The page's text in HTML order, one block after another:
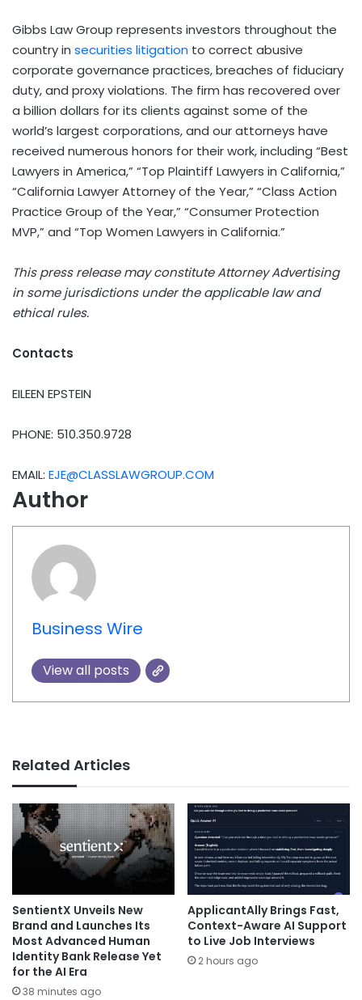
Gibbs Law Group represents investors throughout the
country in securities litigation to correct abusive
corporate governance practices, breaches of fiduciary
duty, and proxy violations. The firm has recovered over
a billion dollars for its clients against some of the
world’s largest corporations, and our attorneys have
received numerous honors for their work, including “Best
Lawyers in America,” “Top Plaintiff Lawyers in California,”
“California Lawyer Attorney of the Year,” “Class Action
Practice Group of the Year,” “Consumer Protection
MVP,” and “Top Women Lawyers in California.”
This press release may constitute Attorney Advertising
in some jurisdictions under the applicable law and
ethical rules.
Contacts
EILEEN EPSTEIN
PHONE: 510.350.9728
EMAIL: EJE@CLASSLAWGROUP.COM
Author
Business Wire
View all posts
Related Articles
SentientX Unveils New
Brand and Launches Its
Most Advanced Human
Identity Bank Release Yet
for the AI Era
38 minutes ago
ApplicantAlly Brings Fast,
Context-Aware AI Support
to Live Job Interviews
2 hours ago